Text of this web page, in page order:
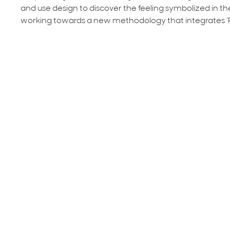
and use design to discover the feeling symbolized in
working towards a new methodology that integrates